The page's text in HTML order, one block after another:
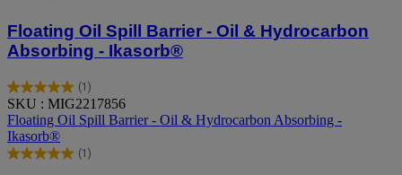
Floating Oil Spill Barrier - Oil & Hydrocarbon
Absorbing - Ikasorb®
(1)
5.0
out
of
5
stars.
SKU : MIG2217856
Floating Oil Spill Barrier - Oil & Hydrocarbon Absorbing -
Ikasorb®
(1)
5.0